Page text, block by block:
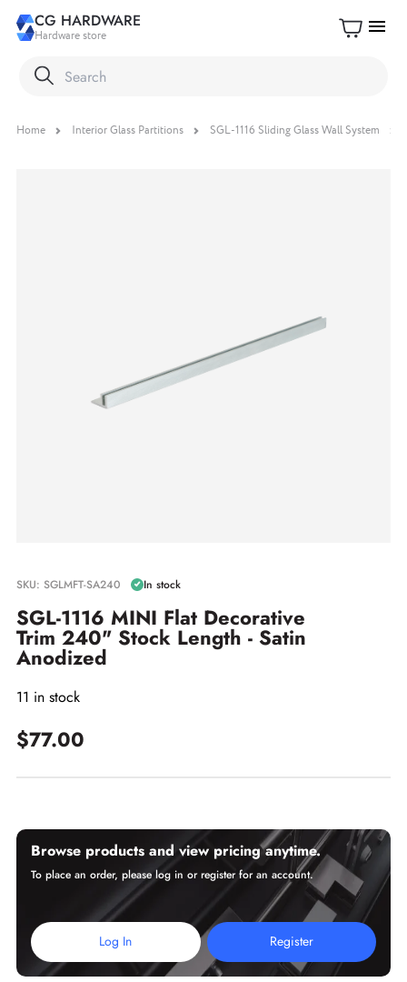
CG HARDWARE
Hardware store menu
Home Interior Glass Partitions SGL-1116 Sliding Glass Wall System
SKU: SGLMFT-SA240 In stock
SGL-1116 MINI Flat Decorative
Trim 240" Stock Length - Satin
Anodized
11 in stock
$77.00
Browse products and view pricing anytime.
To place an order, please log in or register for an account.
Log In Register